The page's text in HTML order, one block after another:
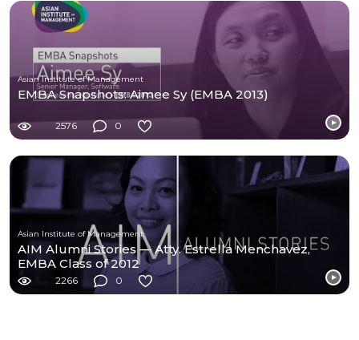
Asian Institute of Management
EMBA Snapshots: Aimee Sy (EMBA 2013)
2576 0
Asian Institute of Management
AIM Alumni Stories — Atty. Estrella Menchavez,
EMBA Class of 2012
2266 0